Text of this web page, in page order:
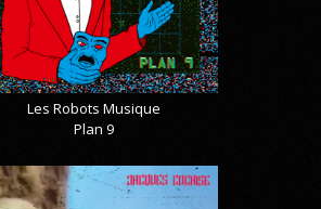
Les Robots Musique
Plan 9